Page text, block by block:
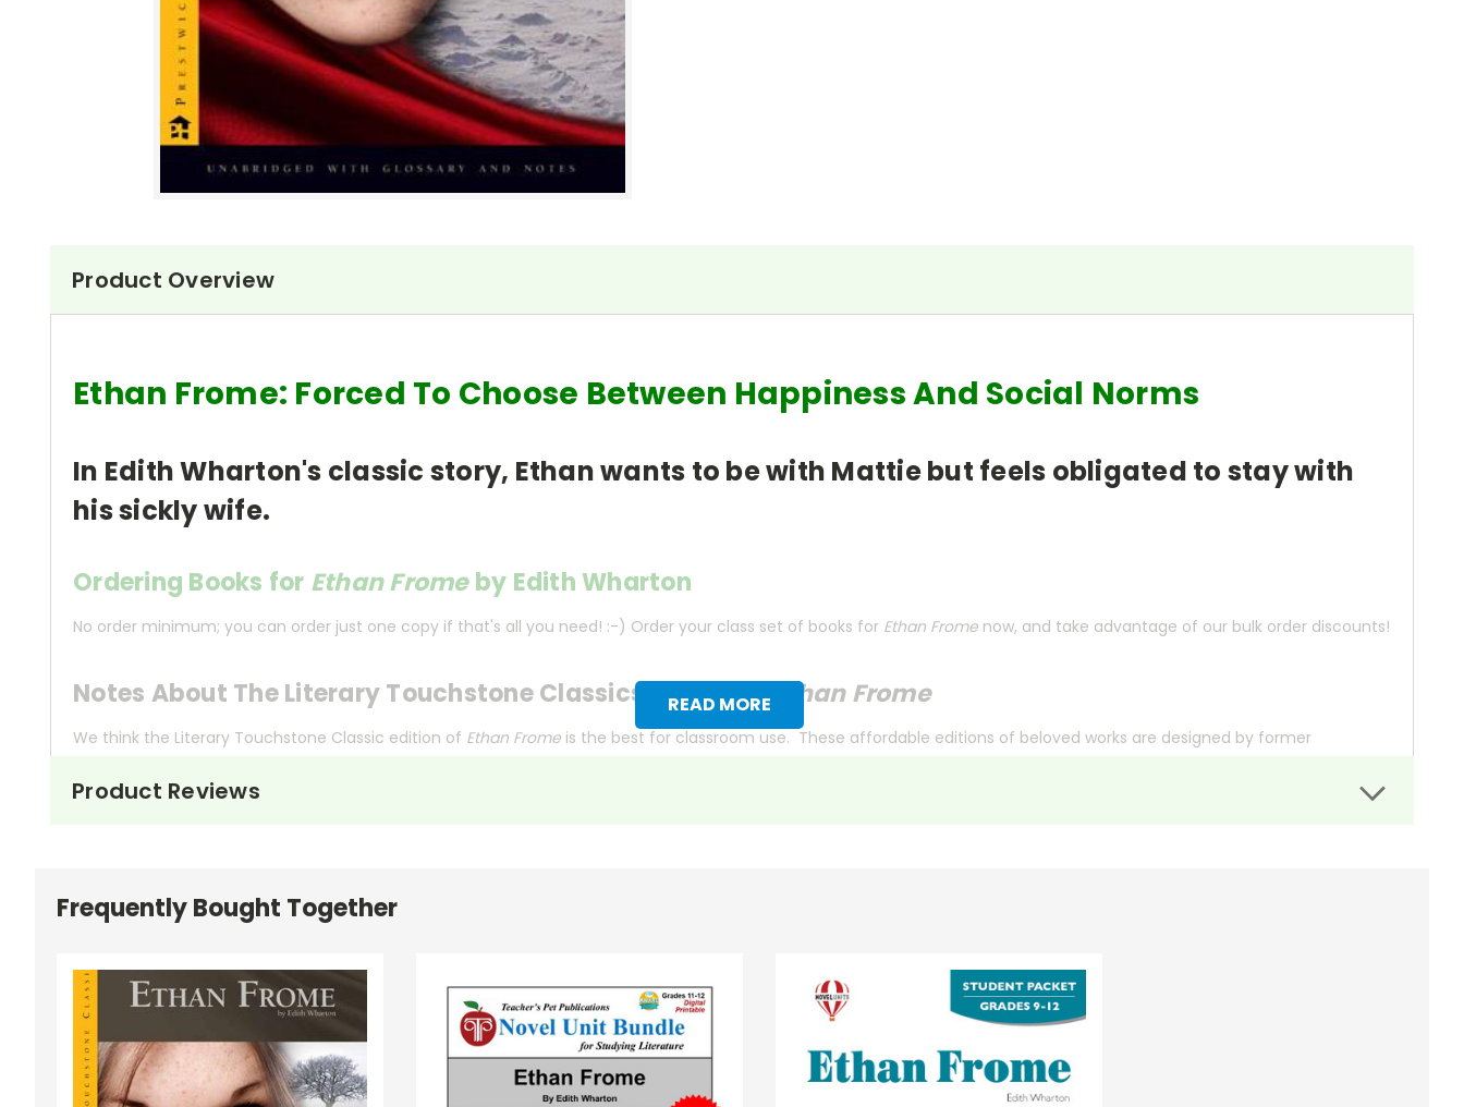
Product Overview
READ MORE
Ethan Frome: Forced To Choose Between Happiness And Social Norms
In Edith Wharton's classic story, Ethan wants to be with Mattie but feels obligated to stay with
his sickly wife.
Ordering Books for Ethan Fromeby Edith Wharton
No order minimum; you can order just one copy if that's all you need! :-) Order your class set of books for Ethan Frome now, and take advantage of our bulk order discounts!
Notes About The Literary Touchstone Classics Edition of Ethan Frome
We think the Literary Touchstone Classic edition of Ethan Frome is the best for classroom use. These affordable editions of beloved works are designed by former
If you're looking for books that will last for years,
Other Editions
If you need to add onto a class set of a different edition or simply prefer another edition, contact uswith the ISBN, and we'll check the availability for you.
Product Reviews
Frequently Bought Together